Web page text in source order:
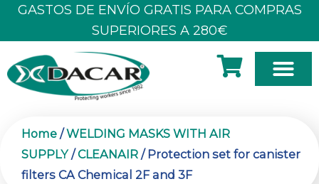
SkipGASTOS DE ENVÍO GRATIS PARA COMPRAS
SUPERIORES A 280€
Home /WELDING MASKS WITH AIR
SUPPLY/CLEANAIR / Protection set for canister
filters CA Chemical 2F and 3F